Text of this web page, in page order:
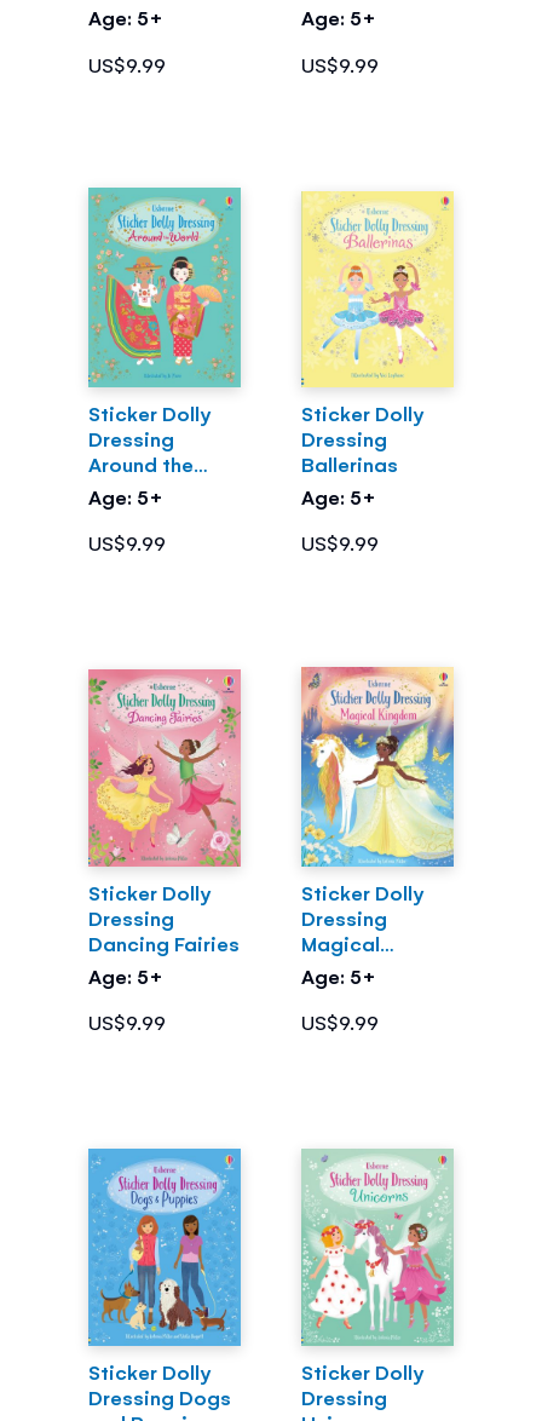
Age: 5+
US$9.99
Age: 5+
US$9.99
Sticker Dolly
Dressing
Around the
World
Age: 5+
US$9.99
Sticker Dolly
Dressing
Ballerinas
Age: 5+
US$9.99
Sticker Dolly
Dressing
Dancing Fairies
Age: 5+
US$9.99
Sticker Dolly
Dressing
Magical
Kingdom
Age: 5+
US$9.99
Sticker Dolly
Dressing Dogs
Sticker Dolly
Dressing